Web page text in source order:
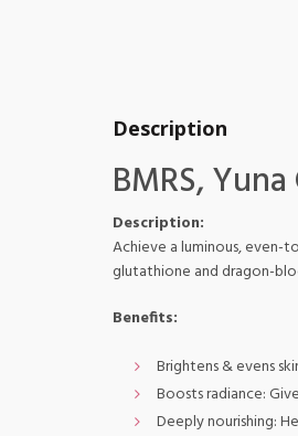
Description
BMRS,
Description:
Achieve a luminous, even-
glutathione and dragon-
Benefits:
Brightens & evens
Boosts radiance:
Deeply nourishing: